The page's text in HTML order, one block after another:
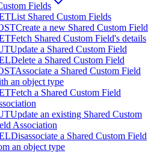
Fields
List Shared Custom Fields
Create a new Shared Custom Field
Fetch Shared Custom Field's details
Update a Shared Custom Field
Delete a Shared Custom Field
Associate a Shared Custom Field
an object type
Fetch a Shared Custom Field
Update an existing Shared Custom
Association
Disassociate a Shared Custom Field
an object type